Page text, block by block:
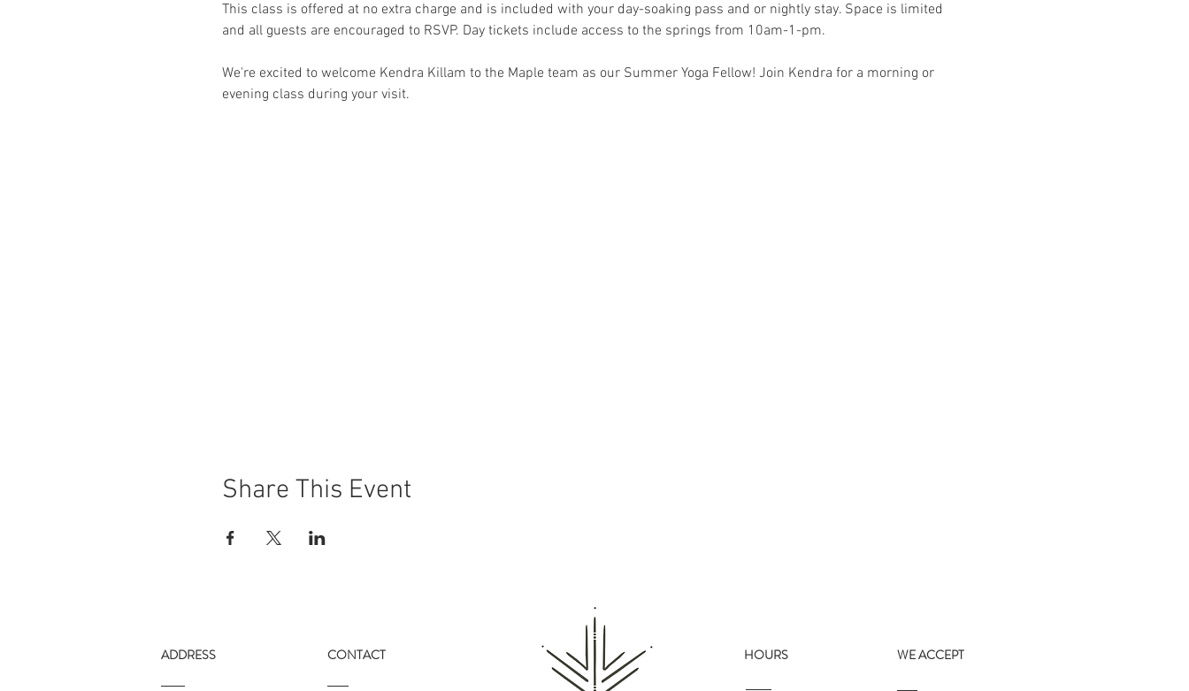
This class is offered at no extra charge and is included with your day-soaking pass and or nightly stay. Space is limited
and all guests are encouraged to RSVP. Day tickets include access to the springs from 10am-1-pm.
We're excited to welcome Kendra Killam to the Maple team as our Summer Yoga Fellow! Join Kendra for a morning or
evening class during your visit.
Share This Event
ADDRESS CONTACT HOURS WE ACCEPT